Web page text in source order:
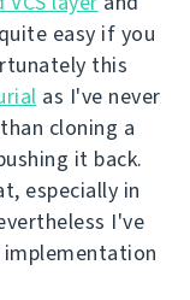
easy if you
this
as I've never
cloning a
it back.
especially in
I've